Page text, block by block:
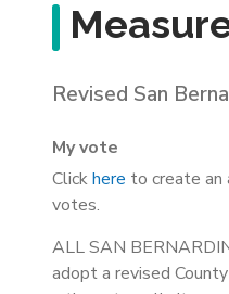
Revised San
My vote
Clickhere to create an
votes.
ALL SAN
adopt a revised